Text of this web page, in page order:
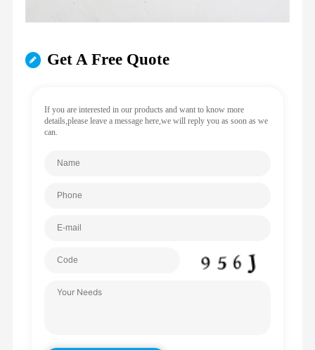
Get A Free Quote
If you are interested in our products and want to know more
details,please leave a message here,we will reply you as soon as we
can.